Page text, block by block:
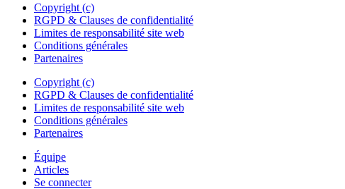
Copyright (c)
RGPD & Clauses de confidentialité
Limites de responsabilité site web
Conditions générales
Partenaires
Copyright (c)
RGPD & Clauses de confidentialité
Limites de responsabilité site web
Conditions générales
Partenaires
Équipe
Articles
Se connecter